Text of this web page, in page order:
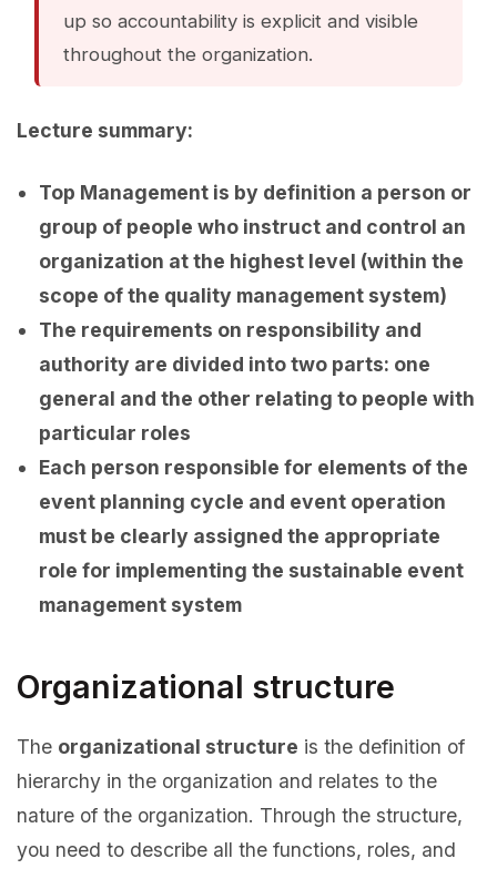
up so accountability is explicit and visible
throughout the organization.
Lecture summary:
Top Management is by definition a person or
group of people who instruct and control an
organization at the highest level (within the
scope of the quality management system)
The requirements on responsibility and
authority are divided into two parts: one
general and the other relating to people with
particular roles
Each person responsible for elements of the
event planning cycle and event operation
must be clearly assigned the appropriate
role for implementing the sustainable event
management system
Organizational structure
The organizational structure is the definition of
hierarchy in the organization and relates to the
nature of the organization. Through the structure,
you need to describe all the functions, roles, and